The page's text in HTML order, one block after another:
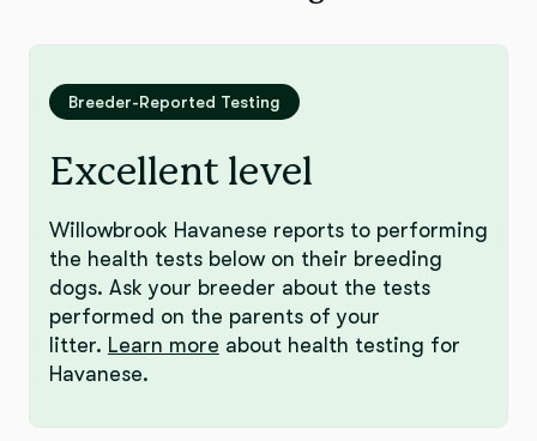
Breeder-Reported Testing
Excellent level
Willowbrook Havanese reports to performing
the health tests below on their breeding
dogs. Ask your breeder about the tests
performed on the parents of your
litter. Learn more about health testing for
Havanese.